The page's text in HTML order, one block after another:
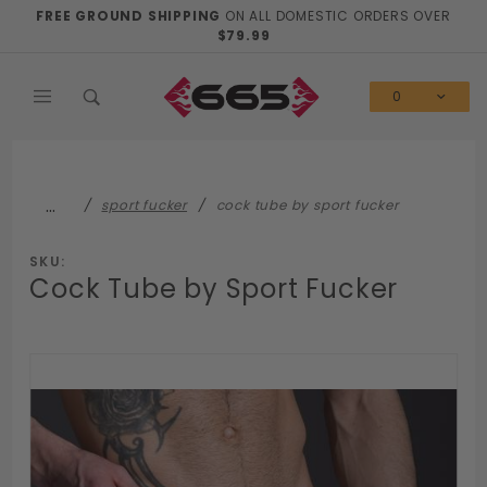
FREE GROUND SHIPPING ON ALL DOMESTIC ORDERS OVER
$79.99
0
… sport fucker cock tube by sport fucker
SKU:
Cock Tube by Sport Fucker